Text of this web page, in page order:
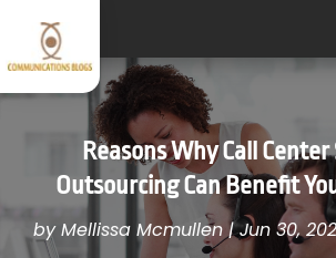
Reasons Why Call Center
Outsourcing Can Benefit
byMellissa Mcmullen|Jun 30,